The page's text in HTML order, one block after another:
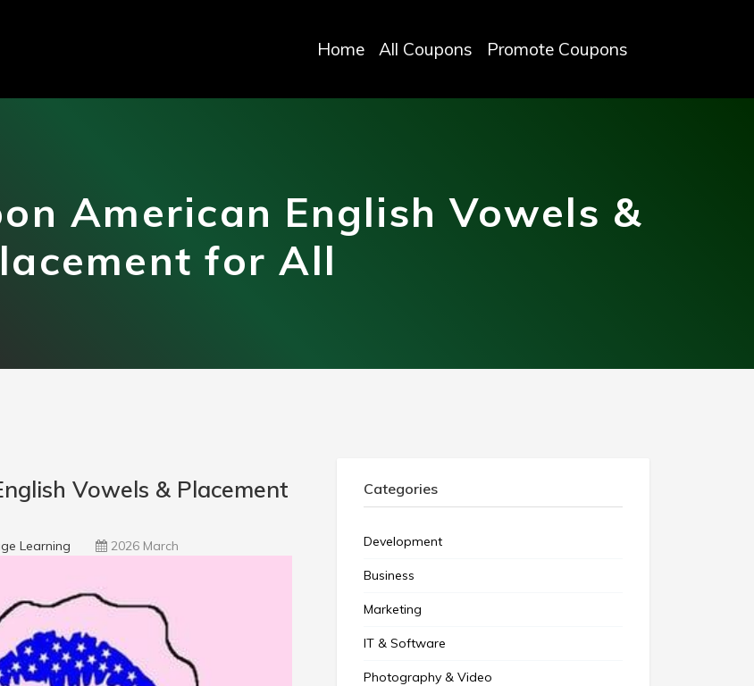
Home All Coupons Promote Coupons
American English Vowels &
for All
Vowels & Placement
Learning 2026 March
Categories
Development
Business
Marketing
IT & Software
Photography & Video